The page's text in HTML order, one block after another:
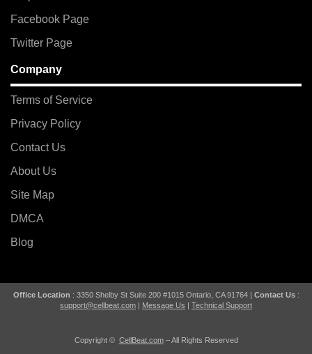
Facebook Page
Twitter Page
Company
Terms of Service
Privacy Policy
Contact Us
About Us
Site Map
DMCA
Blog
Office Location : 3350 Shelby St Suite 200 #1015 Ontario, CA 91764 | Contact Us:
support@cellbeat.com | Message Us | Technical Support
Copyright © CellBeat.com– All Rights Reserved